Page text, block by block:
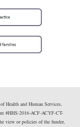
Health and Human Services,
#HHS-2016-ACF-ACYF-CT-
view or policies of the funder,